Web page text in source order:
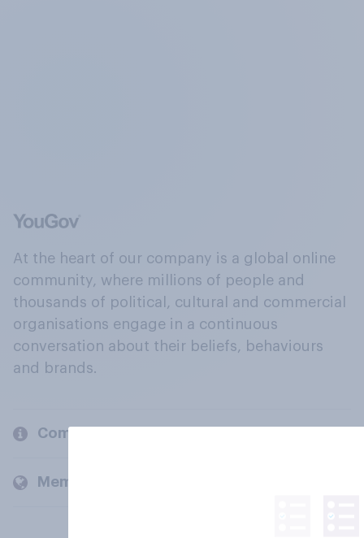
At the heart of our company is a global online
community, where millions of people and
thousands of political, cultural and commercial
organisations engage in a continuous
conversation about their beliefs, behaviours
and brands.
Company
Members and clients